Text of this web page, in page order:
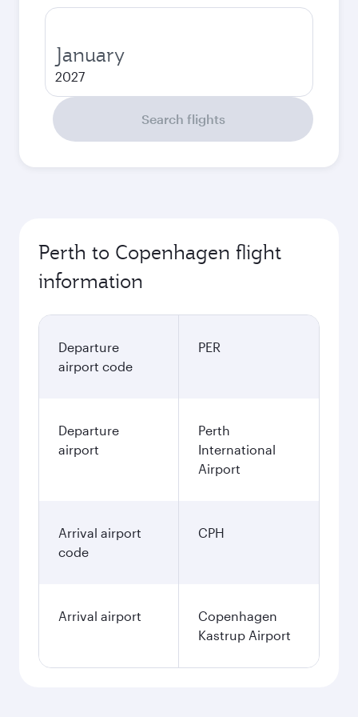
January
2027
Search flights
Perth to Copenhagen flight
information
Departure
airport code
PER
Departure
airport
Perth
International
Airport
Arrival airport
code
CPH
Arrival airport
Copenhagen
Kastrup Airport